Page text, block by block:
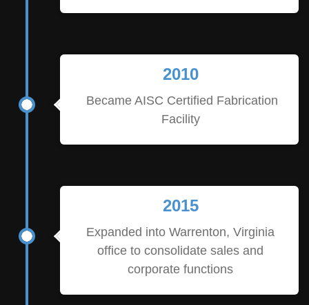
2010
Became AISC Certified Fabrication
Facility
2015
Expanded into Warrenton, Virginia
office to consolidate sales and
corporate functions